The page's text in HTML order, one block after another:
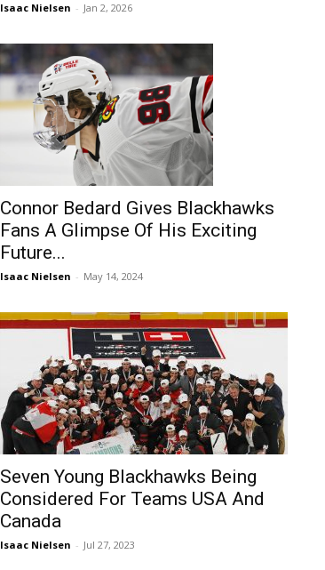
Isaac Nielsen - Jan 2, 2026
Connor Bedard Gives Blackhawks
Fans A Glimpse Of His Exciting
Future...
Isaac Nielsen - May 14, 2024
Seven Young Blackhawks Being
Considered For Teams USA And
Canada
Isaac Nielsen - Jul 27, 2023